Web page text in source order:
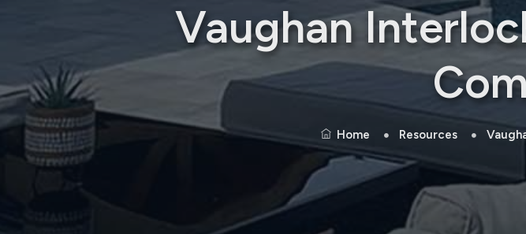
Vaughan
Home Resources